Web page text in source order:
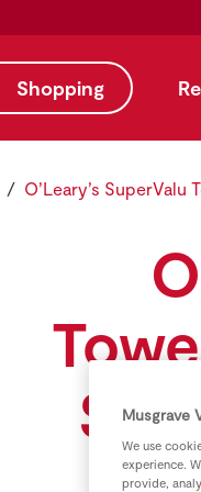
Shopping
O’Leary’s
Musgrave
We use
experience.
provide,